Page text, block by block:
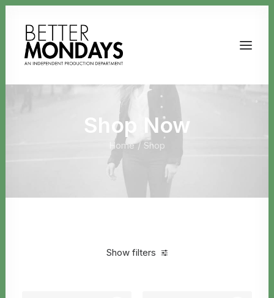
Shop Now
Home Shop
Show filters